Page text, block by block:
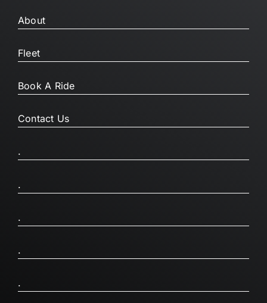
About
Fleet
Book A Ride
Contact Us
.
.
.
.
.